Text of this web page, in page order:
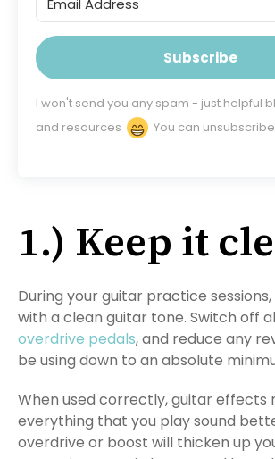
Subscribe
I won't send you any spam - just helpful
and resources
You can
1.) Keep it
During your guitar practice
with a clean guitar tone. Switch off
overdrive pedals, and reduce any
be using down to an absolute
When used correctly, guitar effects
everything that you play sound
overdrive or boost will thicken up